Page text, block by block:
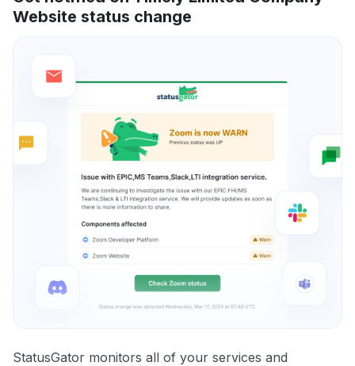
Website status change
StatusGator monitors all of your services and